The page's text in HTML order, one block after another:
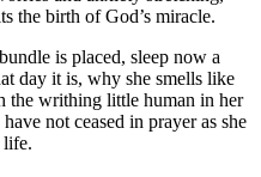
the birth of God’s miracle.
is placed, sleep now a
day it is, why she smells like
the writhing little human in her
not ceased in prayer as she
life.